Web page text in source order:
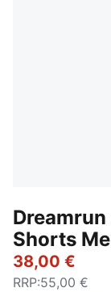
Shorts
38,00 €
RRP:55,00 €